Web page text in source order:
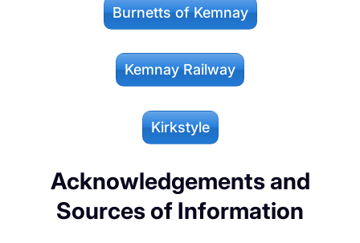
Burnetts of Kemnay
Kemnay Railway
Kirkstyle
Acknowledgements and
Sources of Information